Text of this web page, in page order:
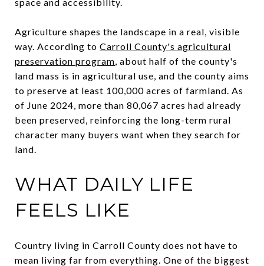
Agriculture shapes the landscape in a real, visible
way. According to Carroll County's agricultural
preservation program, about half of the county's
land mass is in agricultural use, and the county aims
to preserve at least 100,000 acres of farmland. As
of June 2024, more than 80,067 acres had already
been preserved, reinforcing the long-term rural
character many buyers want when they search for
land.
WHAT DAILY LIFE
FEELS LIKE
Country living in Carroll County does not have to
mean living far from everything. One of the biggest